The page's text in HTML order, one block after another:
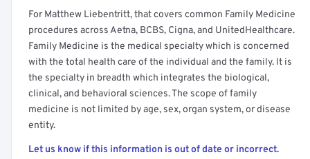
For Matthew Liebentritt, that covers common Family Medicine
procedures across Aetna, BCBS, Cigna, and UnitedHealthcare.
Family Medicine is the medical specialty which is concerned
with the total health care of the individual and the family. It is
the specialty in breadth which integrates the biological,
clinical, and behavioral sciences. The scope of family
medicine is not limited by age, sex, organ system, or disease
entity.
Let us know if this information is out of date or incorrect.